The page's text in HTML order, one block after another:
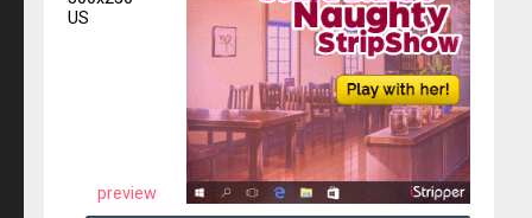
US
preview